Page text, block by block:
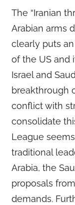
The “Iranian
Arabian arms
clearly puts
of the US and
Israel and
breakthrough
conflict with
consolidate
League
traditional
Arabia, the
proposals
demands.